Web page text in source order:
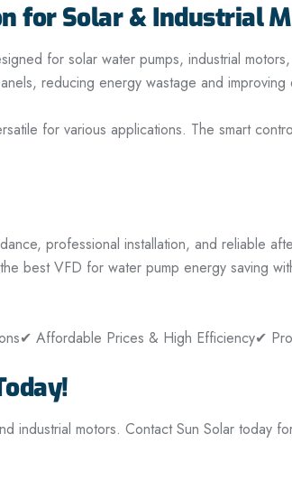
for Solar & Industrial
for solar water pumps, industrial
reducing energy wastage and improving
for various applications. The smart
professional installation, and reliable
best VFD for water pump energy saving
✔ Affordable Prices & High Efficiency✔
industrial motors. Contact Sun Solar today